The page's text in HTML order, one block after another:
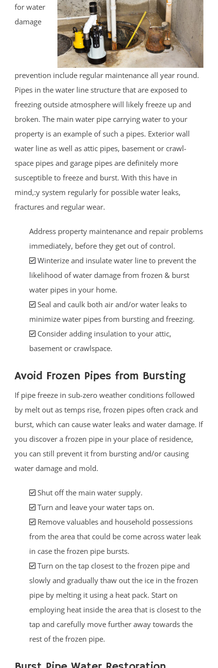
for water
damage
prevention include regular maintenance all year round.
Pipes in the water line structure that are exposed to
freezing outside atmosphere will likely freeze up and
broken. The main water pipe carrying water to your
property is an example of such a pipes. Exterior wall
water line as well as attic pipes, basement or crawl-
space pipes and garage pipes are definitely more
susceptible to freeze and burst. With this have in
mind,:y system regularly for possible water leaks,
fractures and regular wear.
Address property maintenance and repair problems
immediately, before they get out of control.
Winterize and insulate water line to prevent the
likelihood of water damage from frozen & burst
water pipes in your home.
Seal and caulk both air and/or water leaks to
minimize water pipes from bursting and freezing.
Consider adding insulation to your attic,
basement or crawlspace.
Avoid Frozen Pipes from Bursting
If pipe freeze in sub-zero weather conditions followed
by melt out as temps rise, frozen pipes often crack and
burst, which can cause water leaks and water damage. If
you discover a frozen pipe in your place of residence,
you can still prevent it from bursting and/or causing
water damage and mold.
Shut off the main water supply.
Turn and leave your water taps on.
Remove valuables and household possessions
from the area that could be come across water leak
in case the frozen pipe bursts.
Turn on the tap closest to the frozen pipe and
slowly and gradually thaw out the ice in the frozen
pipe by melting it using a heat pack. Start on
employing heat inside the area that is closest to the
tap and carefully move further away towards the
rest of the frozen pipe.